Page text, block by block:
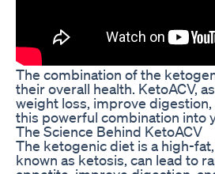
The combination of the
their overall health. KetoACV,
weight loss, improve
this powerful combination into
The Science Behind KetoACV
The ketogenic diet is a high-
known as ketosis, can lead to